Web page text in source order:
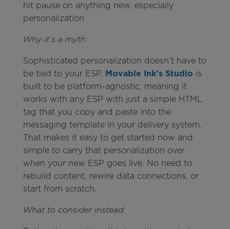
hit pause on anything new, especially
personalization
Why it’s a myth:
Sophisticated personalization doesn’t have to
be tied to your ESP. Movable Ink’s Studio is
built to be platform-agnostic, meaning it
works with any ESP with just a simple HTML
tag that you copy and paste into the
messaging template in your delivery system.
That makes it easy to get started now and
simple to carry that personalization over
when your new ESP goes live. No need to
rebuild content, rewire data connections, or
start from scratch.
What to consider instead: